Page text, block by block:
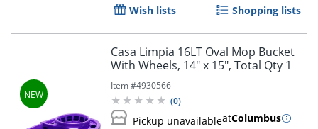
Wish lists Shopping lists
Casa Limpia 16LT Oval Mop Bucket
With Wheels, 14" x 15", Total Qty 1
Item #4930566
(0)
Pickup unavailableatColumbus